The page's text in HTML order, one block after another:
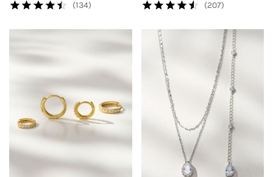
(134)
(207)